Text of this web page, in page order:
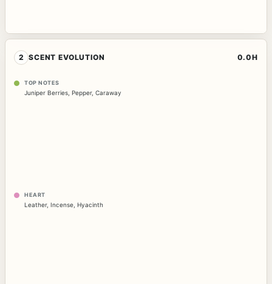
2 SCENT EVOLUTION 0.0H
TOP NOTES
Juniper Berries Pepper, Caraway
HEART
Leather, Incense, Hyacinth